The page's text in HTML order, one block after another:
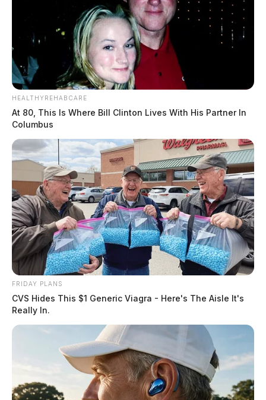
HEALTHYREHABCARE
At 80, This Is Where Bill Clinton Lives With His Partner In
Columbus
FRIDAY PLANS
CVS Hides This $1 Generic Viagra - Here's The Aisle It's
Really In.